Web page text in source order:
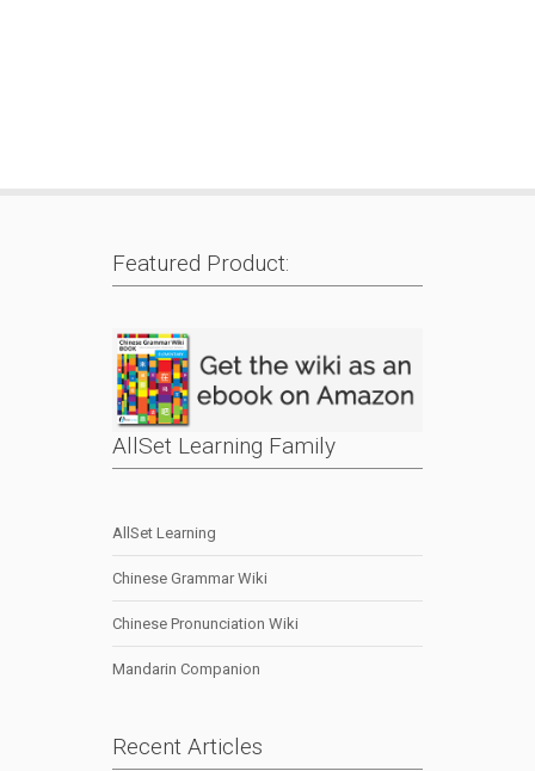
Featured Product:
AllSet Learning Family
AllSet Learning
Chinese Grammar Wiki
Chinese Pronunciation Wiki
Mandarin Companion
Recent Articles